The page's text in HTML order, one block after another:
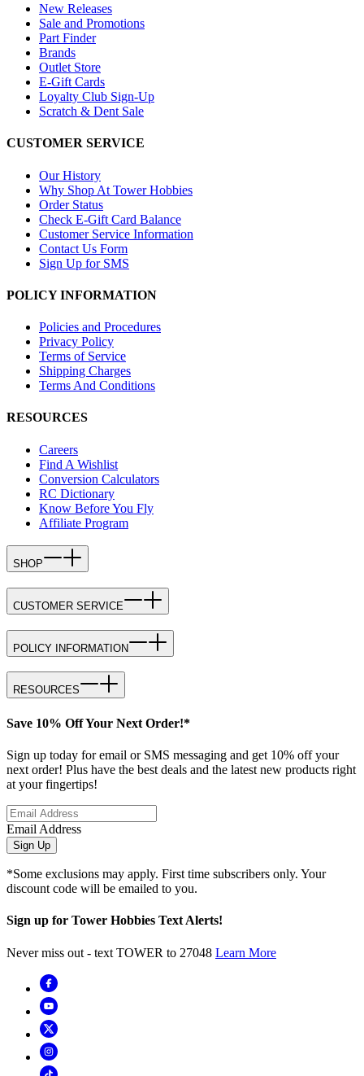
New Releases
Sale and Promotions
Part Finder
Brands
Outlet Store
E-Gift Cards
Loyalty Club Sign-Up
Scratch & Dent Sale
CUSTOMER SERVICE
Our History
Why Shop At Tower Hobbies
Order Status
Check E-Gift Card Balance
Customer Service Information
Contact Us Form
Sign Up for SMS
POLICY INFORMATION
Policies and Procedures
Privacy Policy
Terms of Service
Shipping Charges
Terms And Conditions
RESOURCES
Careers
Find A Wishlist
Conversion Calculators
RC Dictionary
Know Before You Fly
Affiliate Program
SHOP
CUSTOMER SERVICE
POLICY INFORMATION
RESOURCES
Save 10% Off Your Next Order!*
Sign up today for email or SMS messaging and get 10% off your
next order! Plus have the best deals and the latest new products right
at your fingertips!
Email Address
Sign Up
*Some exclusions may apply. First time subscribers only. Your
discount code will be emailed to you.
Sign up for Tower Hobbies Text Alerts!
Never miss out - text TOWER to 27048 Learn More